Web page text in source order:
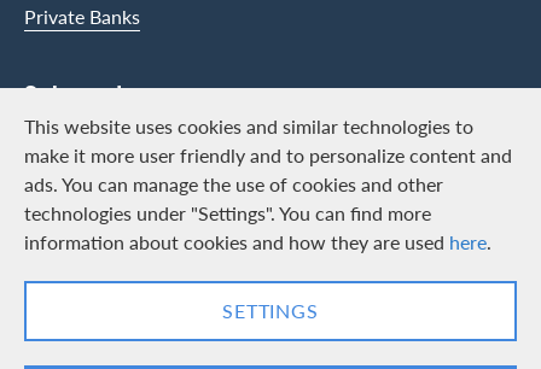
This website uses cookies and similar technologies to
make it more user friendly and to personalize content and
ads. You can manage the use of cookies and other
technologies under "Settings". You can find more
information about cookies and how they are used here.
SETTINGS
Private Banks
Swisscard
Career
Job vacancies
Public relations
LinkedInFacebook